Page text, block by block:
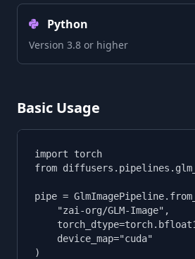
Python
Version 3.8 or higher
Basic Usage
import torch
from
pipe =
    "zai-org/GLM-Image",
    device_map="cuda"
)